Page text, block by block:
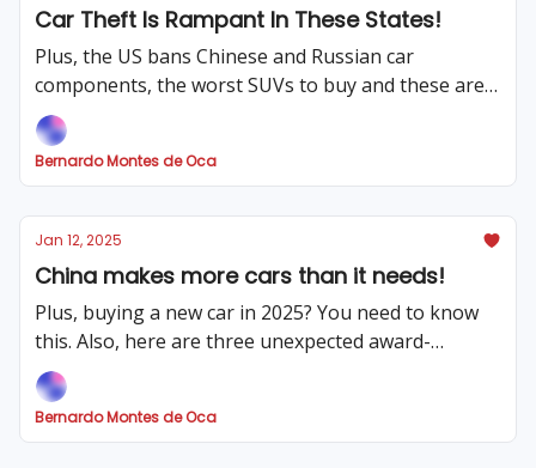
Car Theft Is Rampant In These States!
Plus, the US bans Chinese and Russian car
components, the worst SUVs to buy and these are
the cons of buying a new car!
Bernardo Montes de Oca
Jan 12, 2025
China makes more cars than it needs!
Plus, buying a new car in 2025? You need to know
this. Also, here are three unexpected award-
winning cars and the automotive consequences of
the LA fires.
Bernardo Montes de Oca